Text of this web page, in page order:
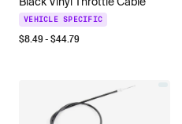
VEHICLE SPECIFIC
$8.49- $44.79